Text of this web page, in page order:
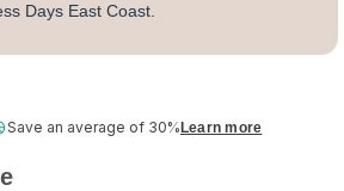
Days East Coast.
Save an average of 30%Learn more